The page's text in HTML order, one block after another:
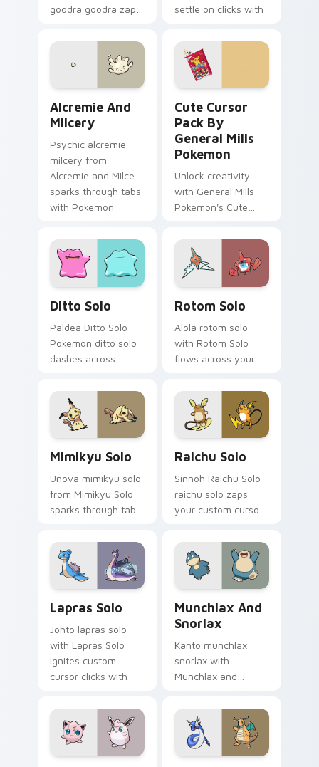
goodra goodra zaps
pointer and click pair
settle on clicks with
cursor tone and
simple form.
Alcremie And
Milcery
Psychic alcremie
milcery from
Alcremie and Milcery
sparks through tabs
with Pokemon
trainer flair.
Cute Cursor
Pack By
General Mills
Pokemon
Unlock creativity
with General Mills
Pokemon's Cute
install, ideal for all
Windows users!
Ditto Solo
Paldea Ditto Solo
Pokemon ditto solo
dashes across
trainer custom
cursor action style.
Rotom Solo
Alola rotom solo
with Rotom Solo
flows across your
creature custom
cursor charm.
Mimikyu Solo
Unova mimikyu solo
from Mimikyu Solo
sparks through tabs
custom cursor
trainer flair.
Raichu Solo
Sinnoh Raichu Solo
raichu solo zaps
your custom cursor
Lapras Solo
Johto lapras solo
with Lapras Solo
ignites custom
cursor clicks with
pointer flair.
Munchlax And
Snorlax
Kanto munchlax
snorlax with
Munchlax and
custom cursor clicks
with legendary
Pokemon pointer